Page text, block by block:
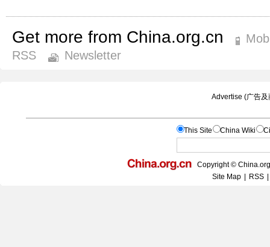
Get more from China.org.cn
RSS
Newsletter